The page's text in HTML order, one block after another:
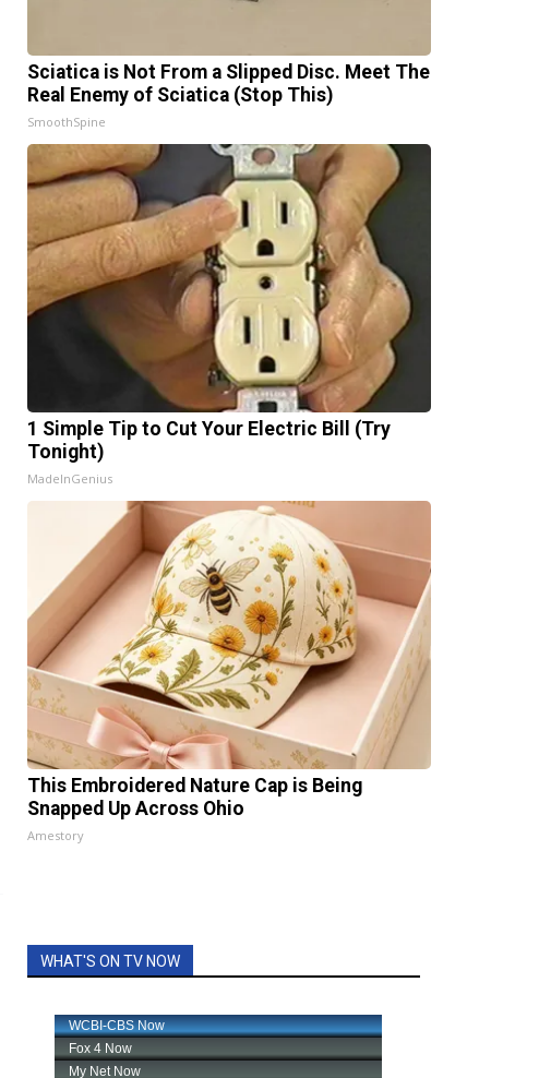
Sciatica is Not From a Slipped Disc. Meet The
Real Enemy of Sciatica (Stop This)
SmoothSpine
1 Simple Tip to Cut Your Electric Bill (Try
Tonight)
MadeInGenius
This Embroidered Nature Cap is Being
Snapped Up Across Ohio
Amestory
WHAT'S ON TV NOW